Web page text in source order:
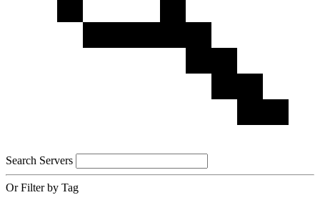
Search Servers
Or Filter by Tag